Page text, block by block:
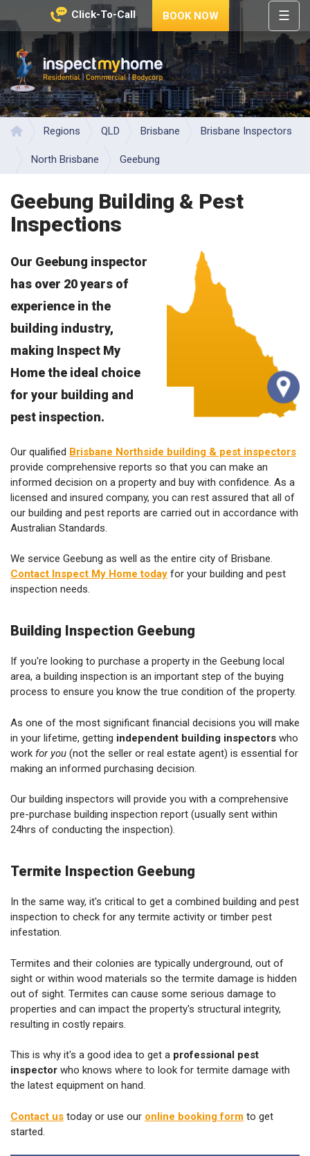
Click-To-Call BOOK NOW ☰
Inspect My Home
HOME
REGIONS
SERVICES
PRICES
ABOUT
CONTACT
HELP
Regions QLD Brisbane Brisbane Inspectors
North Brisbane Geebung
Geebung Building & Pest
Inspections
Our Geebung inspector
has over 20 years of
experience in the
building industry,
making Inspect My
Home the ideal choice
for your building and
pest inspection.
Our qualified Brisbane Northside building & pest inspectors
provide comprehensive reports so that you can make an
informed decision on a property and buy with confidence. As a
licensed and insured company, you can rest assured that all of
our building and pest reports are carried out in accordance with
Australian Standards.
We service Geebung as well as the entire city of Brisbane.
Contact Inspect My Home today for your building and pest
inspection needs.
Building Inspection Geebung
If you're looking to purchase a property in the Geebung local
area, a building inspection is an important step of the buying
process to ensure you know the true condition of the property.
As one of the most significant financial decisions you will make
in your lifetime, getting independent building inspectors who
work for you (not the seller or real estate agent) is essential for
making an informed purchasing decision.
Our building inspectors will provide you with a comprehensive
pre-purchase building inspection report (usually sent within
24hrs of conducting the inspection).
Termite Inspection Geebung
In the same way, it's critical to get a combined building and pest
inspection to check for any termite activity or timber pest
infestation.
Termites and their colonies are typically underground, out of
sight or within wood materials so the termite damage is hidden
out of sight. Termites can cause some serious damage to
properties and can impact the property's structural integrity,
resulting in costly repairs.
This is why it's a good idea to get a professional pest
inspector who knows where to look for termite damage with
the latest equipment on hand.
Contact us today or use our online booking form to get
started.